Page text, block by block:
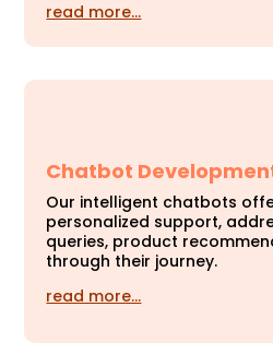
read more…
Chatbot
Our intelligent chatbots
personalized support,
queries, product
through their journey.
read more…